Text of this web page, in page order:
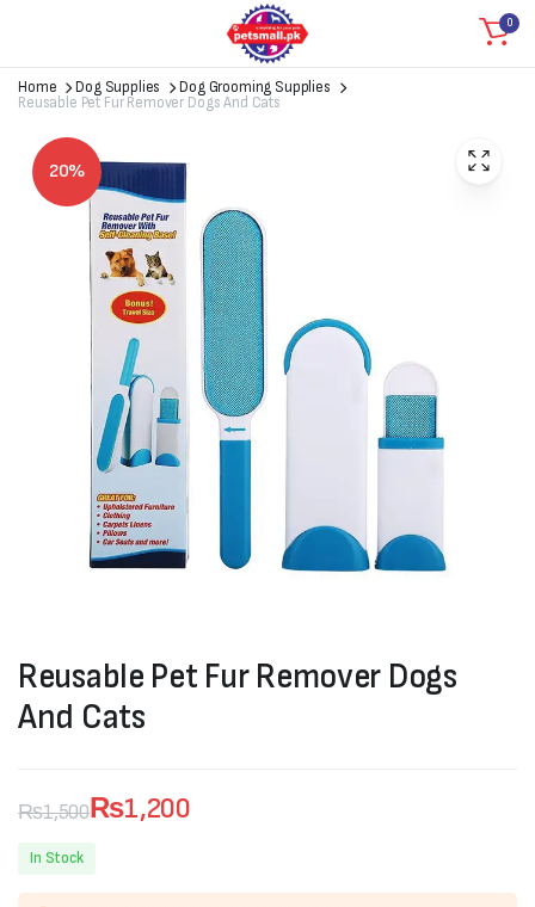
0
Home Dog Supplies
Dog Grooming Supplies
Reusable Pet Fur Remover Dogs And Cats
20%
Reusable Pet Fur Remover Dogs
And Cats
₨1,500
Original
price
₨1,200
Current
price
In Stock